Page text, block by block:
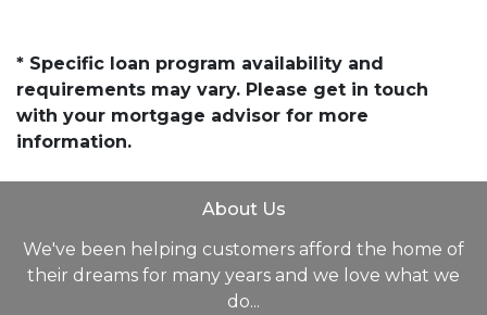
* Specific loan program availability and
requirements may vary. Please get in touch
with your mortgage advisor for more
information.
About Us
We've been helping customers afford the home of
their dreams for many years and we love what we
do...